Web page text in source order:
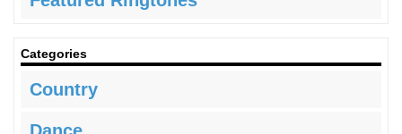
Categories
Country